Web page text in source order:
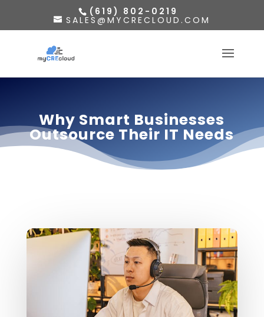
(619) 802-0219
SALES@MYCRECLOUD.COM
Why Smart Businesses
Outsource Their IT Needs